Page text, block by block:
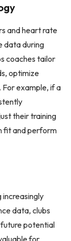
and heart rate
data during
coaches tailor
optimize
example, if a
their training
fit and perform
increasingly
data, clubs
potential
for